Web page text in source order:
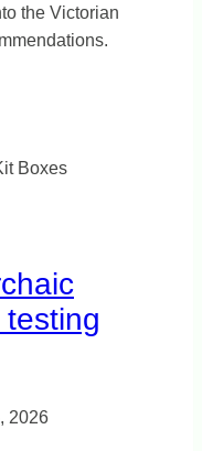
the Victorian
2026